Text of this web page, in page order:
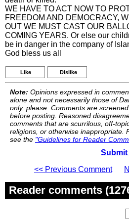
WE HAVE TO ACT NOW TO
FREEDOM AND DEMOCRACY,
OUT WE MUST CAST OUR
COMING YEARS. Or else our
be in danger in the company of
God bless us all
Like Dislike
Note: Opinions expressed in
alone and not necessarily those of
only, please. Comments are
before posting. Reasoned
comments that are scurrilous, off-
religions, or otherwise inappropriate.
see the "Guidelines for Reader
Submit
<< Previous Comment
Reader comments